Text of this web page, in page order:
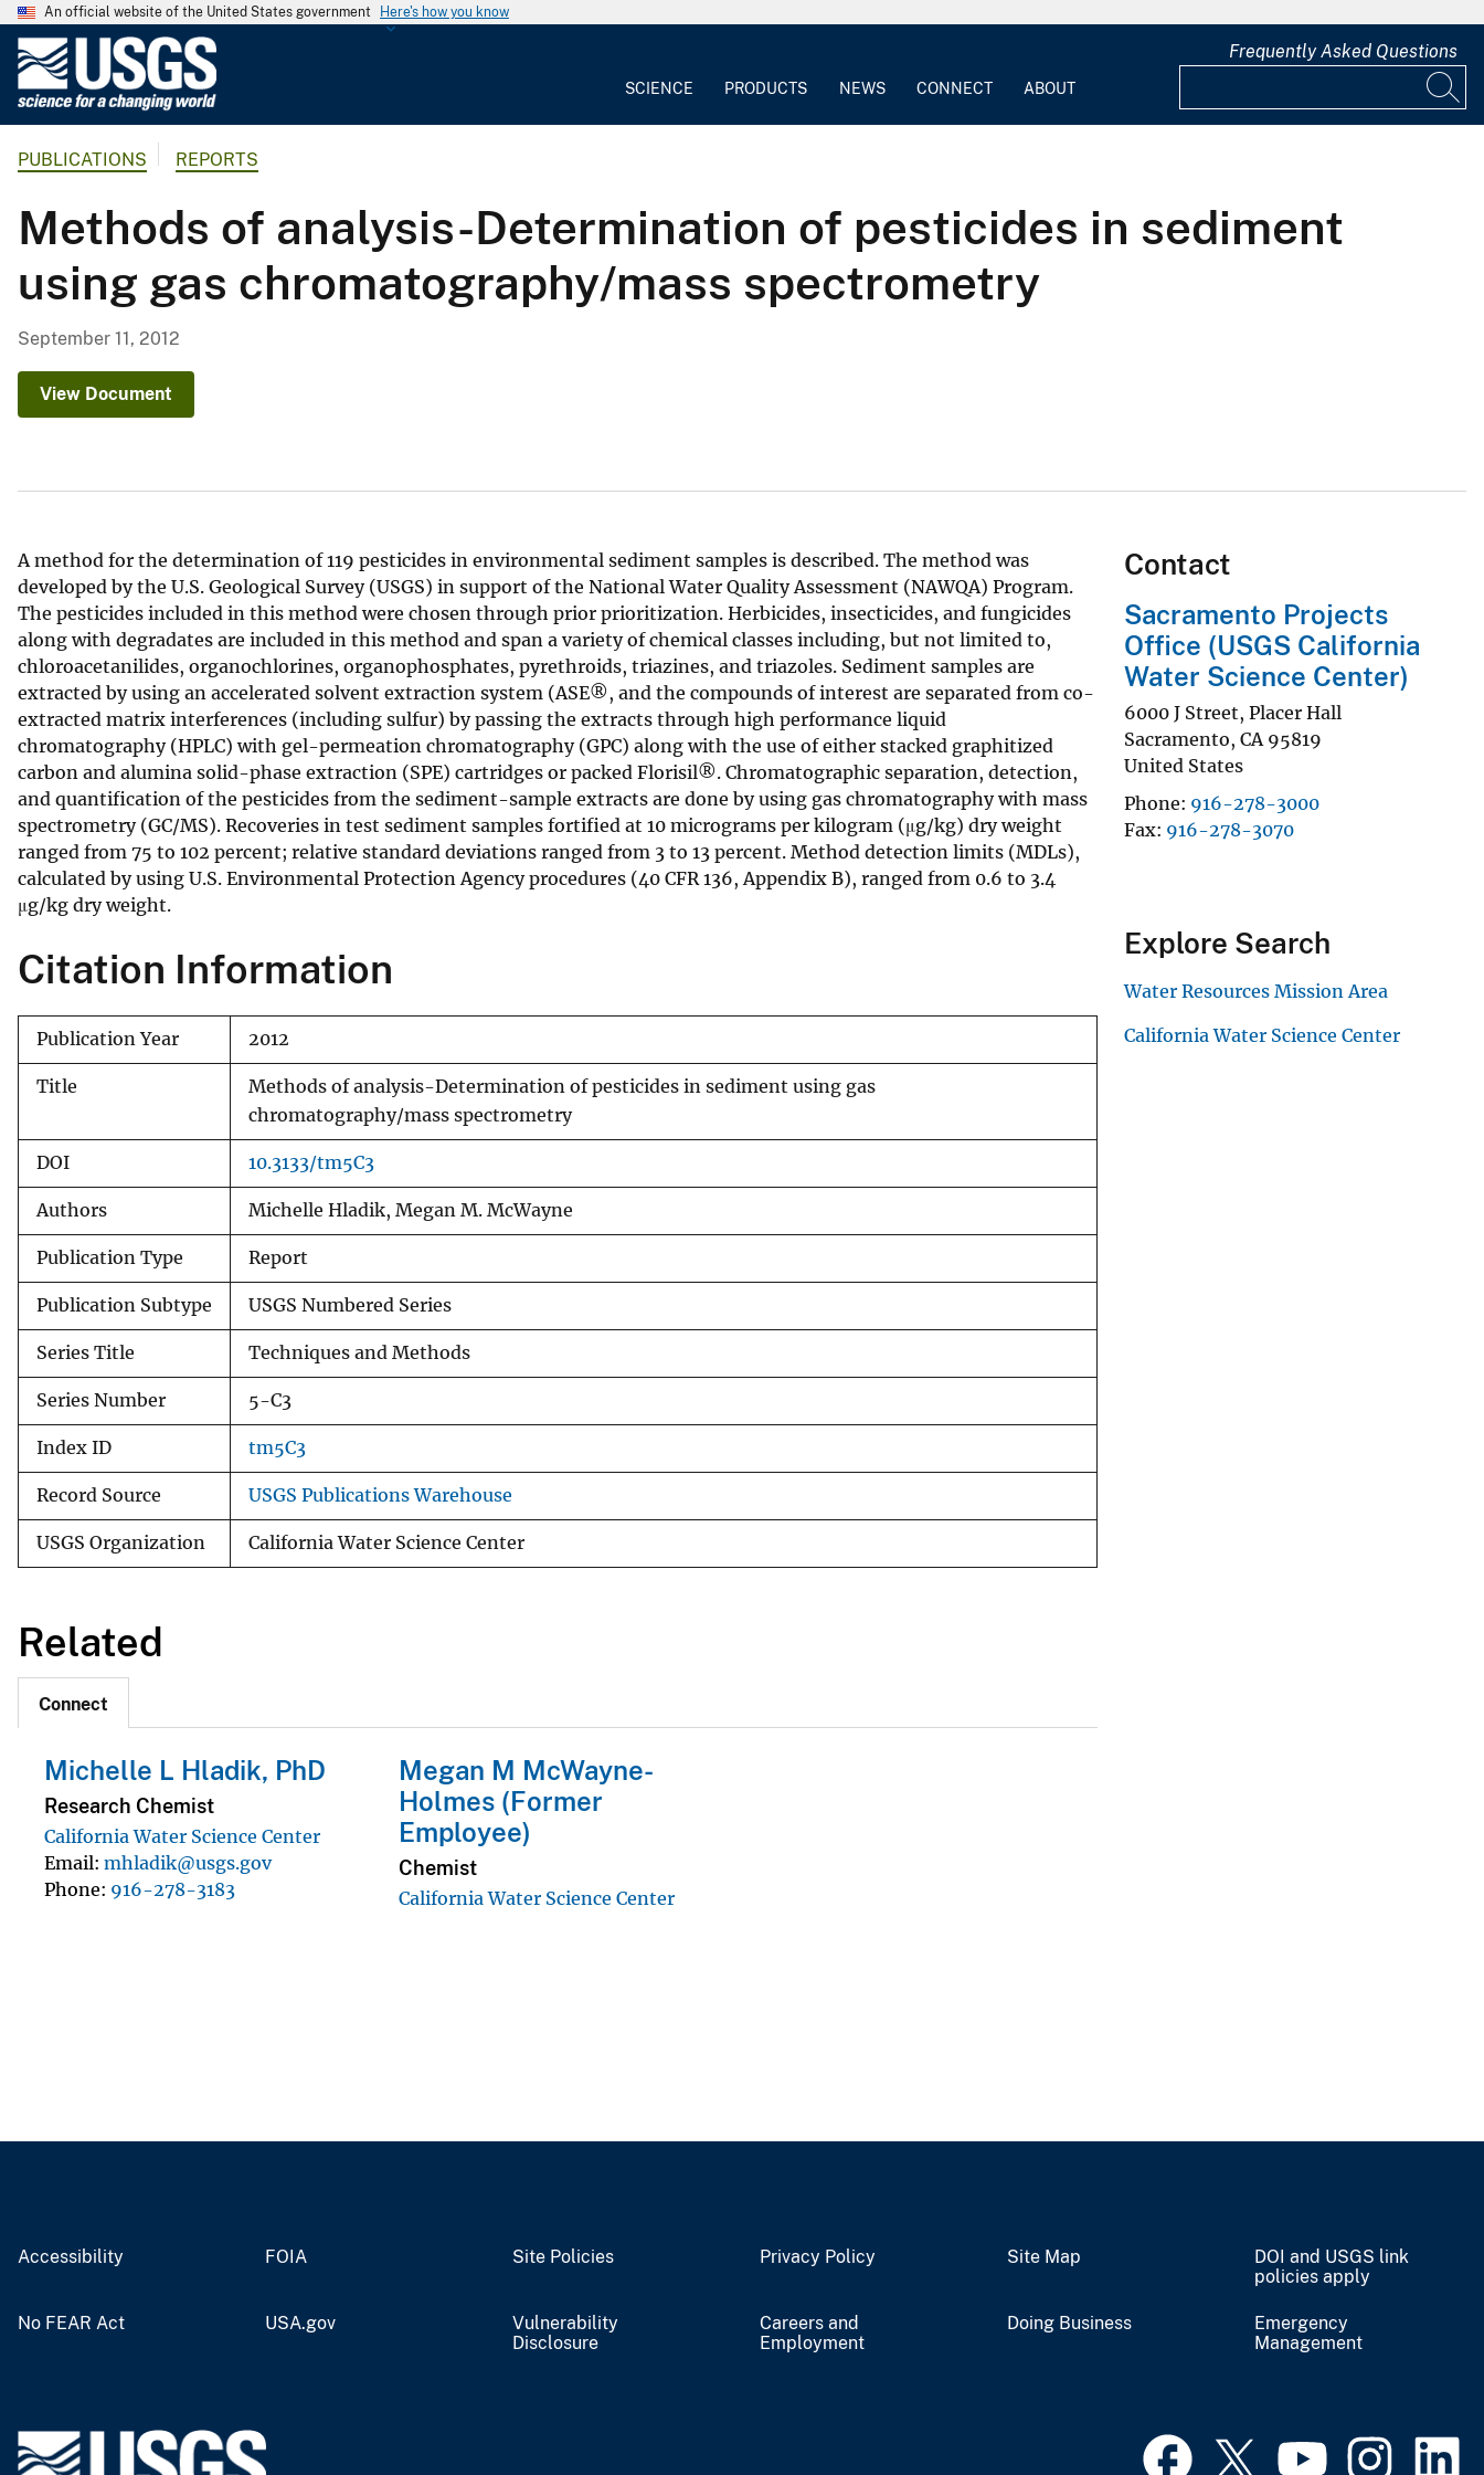
An official website of the United States government Here's how you know
G
o
l
o
g
r
SCIENCE PRODUCTS NEWS CONNECT ABOUT
Frequently Asked Questions
PUBLICATIONS REPORTS
Methods of analysis-Determination of pesticides in sediment
using gas chromatography/mass spectrometry
September 11, 2012
View Document
A method for the determination of 119 pesticides in environmental sediment samples is described. The method was
developed by the U.S. Geological Survey (USGS) in support of the National Water Quality Assessment (NAWQA) Program.
The pesticides included in this method were chosen through prior prioritization. Herbicides, insecticides, and fungicides
along with degradates are included in this method and span a variety of chemical classes including, but not limited to,
chloroacetanilides, organochlorines, organophosphates, pyrethroids, triazines, and triazoles. Sediment samples are
extracted by using an accelerated solvent extraction system (ASE®, and the compounds of interest are separated from co-
extracted matrix interferences (including sulfur) by passing the extracts through high performance liquid
chromatography (HPLC) with gel-permeation chromatography (GPC) along with the use of either stacked graphitized
carbon and alumina solid-phase extraction (SPE) cartridges or packed Florisil®. Chromatographic separation, detection,
and quantification of the pesticides from the sediment-sample extracts are done by using gas chromatography with mass
spectrometry (GC/MS). Recoveries in test sediment samples fortified at 10 micrograms per kilogram (μg/kg) dry weight
ranged from 75 to 102 percent; relative standard deviations ranged from 3 to 13 percent. Method detection limits (MDLs),
calculated by using U.S. Environmental Protection Agency procedures (40 CFR 136, Appendix B), ranged from 0.6 to 3.4
μg/kg dry weight.
Citation Information
Publication Year 2012
Title
Methods of analysis-Determination of pesticides in sediment using gas
chromatography/mass spectrometry
DOI 10.3133/tm5C3
Authors Michelle Hladik, Megan M. McWayne
Publication Type Report
Publication Subtype USGS Numbered Series
Series Title Techniques and Methods
Series Number 5-C3
Index ID tm5C3
Record Source USGS Publications Warehouse
USGS Organization California Water Science Center
Related
Connect
Michelle L Hladik, PhD
Research Chemist
California Water Science Center
Email mhladik@usgs.gov
Phone 916-278-3183
Megan M McWayne-
Holmes (Former
Employee)
Chemist
California Water Science Center
Contact
Sacramento Projects
Office (USGS California
Water Science Center)
6000 J Street, Placer Hall
Sacramento, CA 95819
United States
Phone 916-278-3000
Fax 916-278-3070
Explore Search
Water Resources Mission Area
California Water Science Center
Accessibility FOIA Site Policies Privacy Policy Site Map
DOI and USGS link
policies apply
No FEAR Act USA.gov
Vulnerability
Disclosure
Careers and
Employment
Doing Business
Emergency
Management